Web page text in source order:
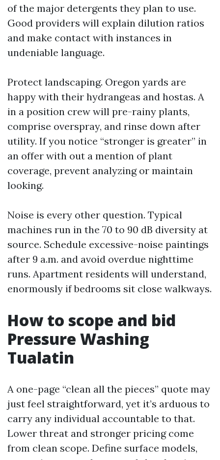
of the major detergents they plan to use.
Good providers will explain dilution ratios
and make contact with instances in
undeniable language.
Protect landscaping. Oregon yards are
happy with their hydrangeas and hostas. A
in a position crew will pre-rainy plants,
comprise overspray, and rinse down after
utility. If you notice “stronger is greater” in
an offer with out a mention of plant
coverage, prevent analyzing or maintain
looking.
Noise is every other question. Typical
machines run in the 70 to 90 dB diversity at
source. Schedule excessive-noise paintings
after 9 a.m. and avoid overdue nighttime
runs. Apartment residents will understand,
enormously if bedrooms sit close walkways.
How to scope and bid
Pressure Washing
Tualatin
A one-page “clean all the pieces” quote may
just feel straightforward, yet it’s arduous to
carry any individual accountable to that.
Lower threat and stronger pricing come
from clean scope. Define surface models,